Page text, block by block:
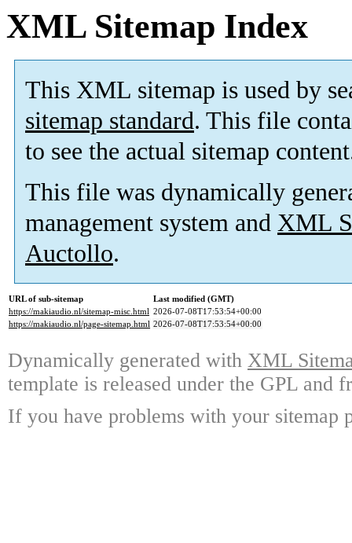
XML Sitemap Index
This XML sitemap is used by
sitemap standard. This file
to see the actual sitemap
This file was dynamically
management system and XML
Auctollo.
URL of sub-sitemap
Last modified (GMT)
https://makiaudio.nl/sitemap-misc.html 2026-07-08T17:53:54+00:00
https://makiaudio.nl/page-sitemap.html 2026-07-08T17:53:54+00:00
Dynamically generated with XML
template is released under the GPL and
If you have problems with your sitemap